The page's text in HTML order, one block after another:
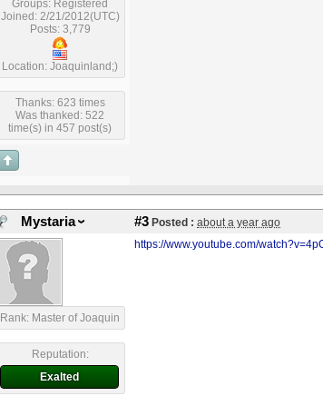
Groups: Registered
Joined: 2/21/2012(UTC)
Posts: 3,779
Location: Joaquinland;)
Thanks: 623 times
Was thanked: 522
time(s) in 457 post(s)
Mystaria #3 Posted : about a year ago
Rank: Master of Joaquin
Reputation:
Exalted
https://www.youtube.com/